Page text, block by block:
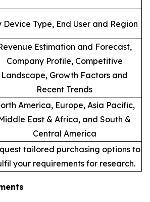
Device Type, End User and Region
Estimation and Forecast,
Company Profile, Competitive
Landscape, Growth Factors and
Recent Trends
America, Europe, Asia Pacific,
East & Africa, and South &
Central America
tailored purchasing options to
your requirements for research.